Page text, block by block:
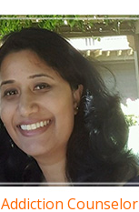
Addiction Counselor